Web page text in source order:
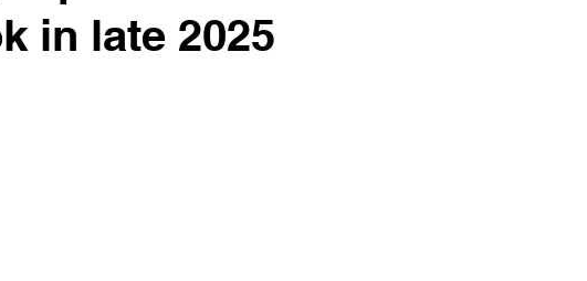
in late 2025